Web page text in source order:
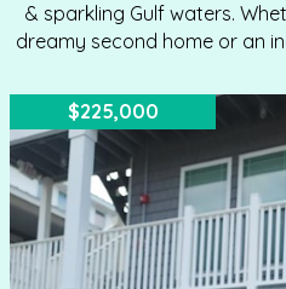
& sparkling Gulf waters.
dreamy second home or an
find lofty ceilings that
throughout. The living area
kitchen, making entertaining
style or unwind with
flooring runs throughout the
modern designer light
$225,000